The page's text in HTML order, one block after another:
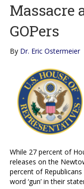
Massacre
GOPers
By Dr. Eric Ostermeier
While 27 percent of
releases on the
percent of
word ‘gun’ in their